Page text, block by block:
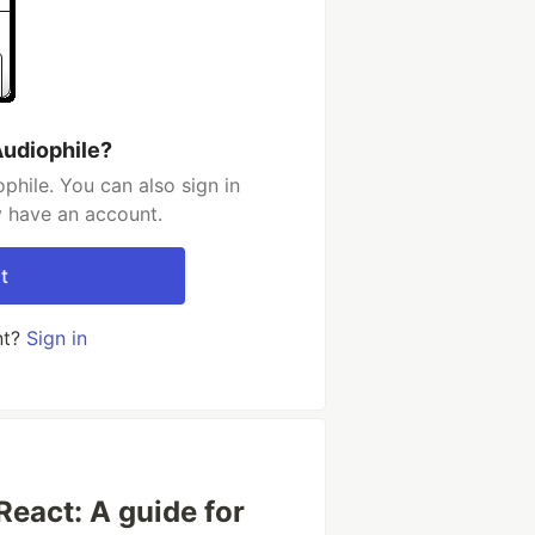
You can also sign in
an account.
Sign in
A guide for